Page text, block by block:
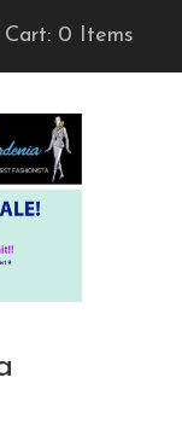
Cart: 0 Items